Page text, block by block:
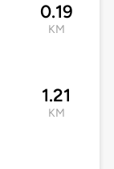
0.19
KM
1.21
KM